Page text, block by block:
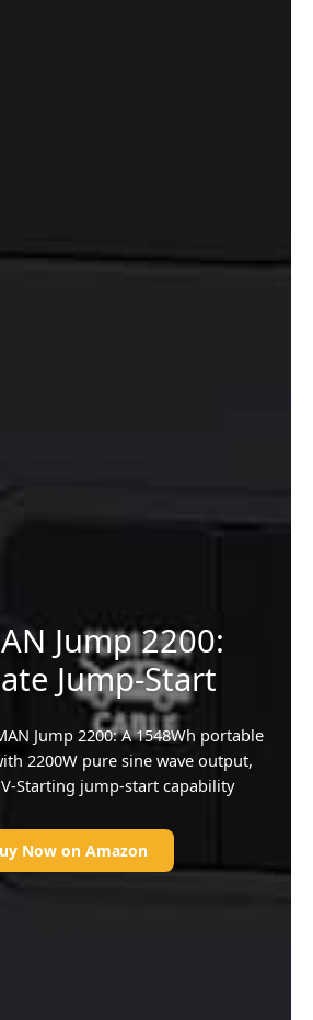
Jump 2200:
Jump-Start
Jump 2200: A 1548Wh portable
2200W pure sine wave output,
Starting jump-start capability
Now on Amazon